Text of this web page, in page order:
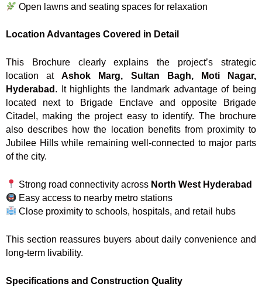
Open lawns and seating spaces for relaxation
Location Advantages Covered in Detail
This Brochure clearly explains the project’s strategic
location atAshok Marg, Sultan Bagh, Moti Nagar,
Hyderabad . It highlights the landmark advantage of being
located next to Brigade Enclave and opposite Brigade
Citadel, making the project easy to identify. The brochure
also describes how the location benefits from proximity to
Jubilee Hills while remaining well-connected to major parts
of the city.
Strong road connectivity across North West Hyderabad
Easy access to nearby metro stations
Close proximity to schools, hospitals, and retail hubs
This section reassures buyers about daily convenience and
long-term livability.
Specifications and Construction Quality